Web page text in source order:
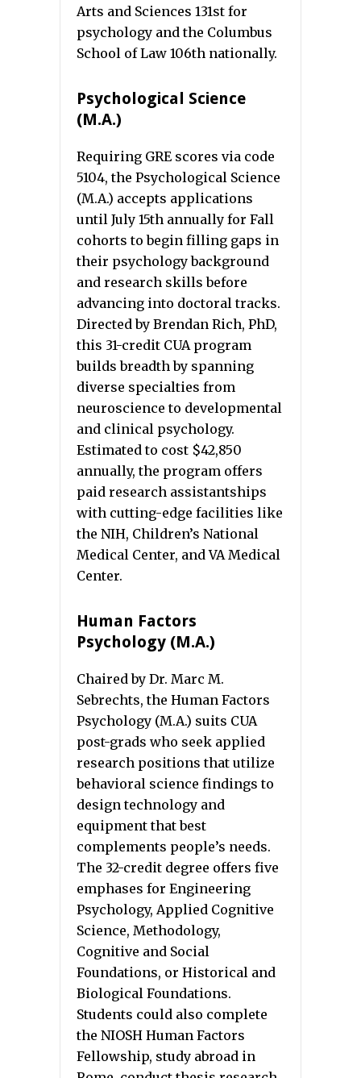
Arts and Sciences 131st for
psychology and the Columbus
School of Law 106th nationally.
Psychological Science
(M.A.)
Requiring GRE scores via code
5104, the Psychological Science
(M.A.) accepts applications
until July 15th annually for Fall
cohorts to begin filling gaps in
their psychology background
and research skills before
advancing into doctoral tracks.
Directed by Brendan Rich, PhD,
this 31-credit CUA program
builds breadth by spanning
diverse specialties from
neuroscience to developmental
and clinical psychology.
Estimated to cost $42,850
annually, the program offers
paid research assistantships
with cutting-edge facilities like
the NIH, Children’s National
Medical Center, and VA Medical
Center.
Human Factors
Psychology (M.A.)
Chaired by Dr. Marc M.
Sebrechts, the Human Factors
Psychology (M.A.) suits CUA
post-grads who seek applied
research positions that utilize
behavioral science findings to
design technology and
equipment that best
complements people’s needs.
The 32-credit degree offers five
emphases for Engineering
Psychology, Applied Cognitive
Science, Methodology,
Cognitive and Social
Foundations, or Historical and
Biological Foundations.
Students could also complete
the NIOSH Human Factors
Fellowship, study abroad in